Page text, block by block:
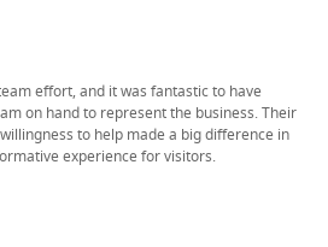
effort, and it was fantastic to have
on hand to represent the business. Their
to help made a big difference in
experience for visitors.